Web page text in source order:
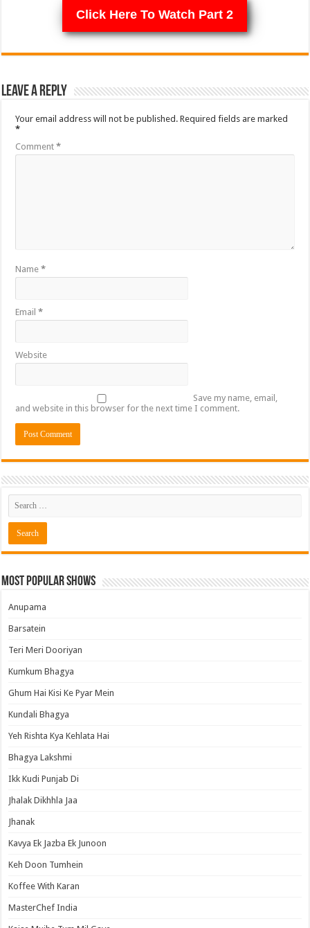
Click Here To Watch Part 2
Leave a Reply
Your email address will not be published. Required fields are marked
*
Comment*
Name*
Email*
Website
Save my name, email,
and website in this browser for the next time I comment.
Most Popular Shows
Anupama
Barsatein
Teri Meri Dooriyan
Kumkum Bhagya
Ghum Hai Kisi Ke Pyar Mein
Kundali Bhagya
Yeh Rishta Kya Kehlata Hai
Bhagya Lakshmi
Ikk Kudi Punjab Di
Jhalak Dikhhla Jaa
Jhanak
Kavya Ek Jazba Ek Junoon
Keh Doon Tumhein
Koffee With Karan
MasterChef India